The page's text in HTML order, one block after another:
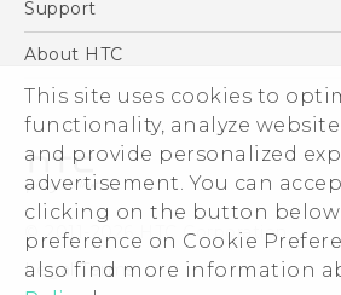
This site uses cookies to
functionality, analyze
and provide personalized
advertisement. You can
clicking on the button below
preference on Cookie
also find more information
Accessories
VIVE
Support
Support Center
Warranty Policy
About HTC
ESG
Investor
Privacy Policy
Product Security
Careers
Security and Privacy Whitepaper
© 2011-2026 HTC Corporation
Legal Terms